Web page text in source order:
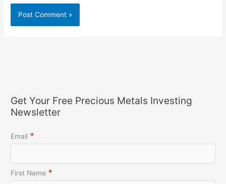
Get Your Free Precious Metals Investing
Newsletter
Email *
First Name *